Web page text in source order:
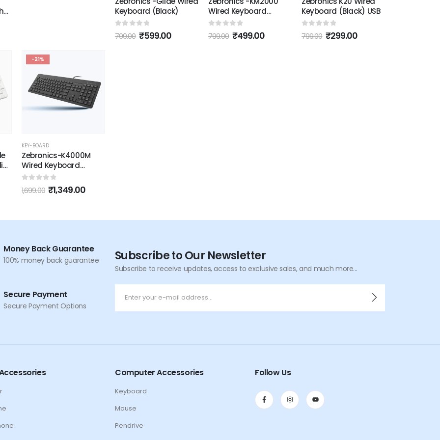
Keyboard (Black)
out of 5
799.00 ₹599.00
Wired Keyboard
(Black)
out of 5
799.00 ₹499.00
Keyboard (Black) USB
out of 5
799.00 ₹299.00
-21%
KEY-BOARD
Zebronics-K4000M
Wired Keyboard
(Black)
out of 5
1,699.00 ₹1,349.00
Money Back Guarantee
100% money back guarantee
Secure Payment
Secure Payment Options
Subscribe to Our Newsletter
Subscribe to receive updates, access to exclusive sales, and much more...
Computer Accessories
Keyboard
Mouse
Pendrive
Follow Us